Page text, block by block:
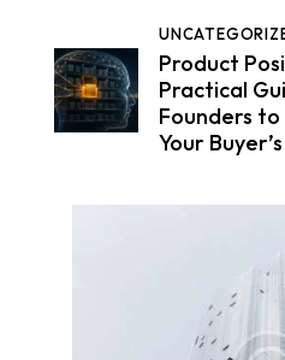
Product
Practical
Founders to
Your